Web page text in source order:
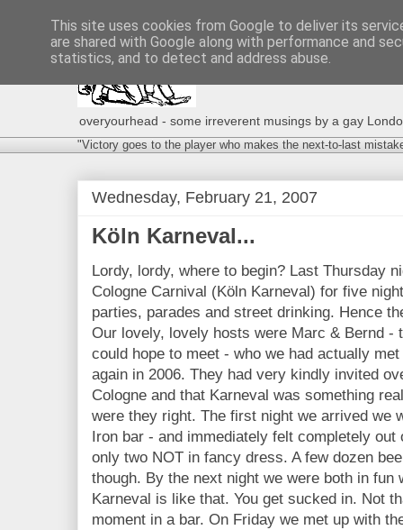
overyourhead - some irreverent musings by a gay
"Victory goes to the player who makes the next-to-last
Wednesday, February 21, 2007
Köln Karneval...
Lordy, lordy, where to begin? Last Thursday
Cologne Carnival (Köln Karneval) for five
parties, parades and street drinking. Hence
Our lovely, lovely hosts were Marc & Bernd -
could hope to meet - who we had actually
again in 2006. They had very kindly invited
Cologne and that Karneval was something
were they right. The first night we arrived we
Iron bar - and immediately felt completely out
only two NOT in fancy dress. A few dozen
though. By the next night we were both in
Karneval is like that. You get sucked in. Not
moment in a bar. On Friday we met up with
This site uses cookies from Google to deliver its
are shared with Google along with performance and
statistics, and to detect and address abuse.